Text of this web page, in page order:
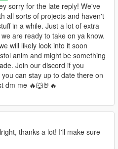
sorry for the late reply! We've
all sorts of projects and haven't
in a while. Just a lot of extra
are ready to take on ya know.
will likely look into it soon
anim and might be something
Join our discord if you
can stay up to date there on
dm me 🔥🐺🤘🔥
thanks a lot! I'll make sure